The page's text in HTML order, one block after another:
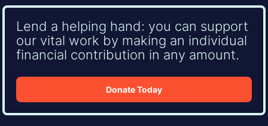
Lend a helping hand: you can support
our vital work by making an individual
financial contribution in any amount.
Donate Today